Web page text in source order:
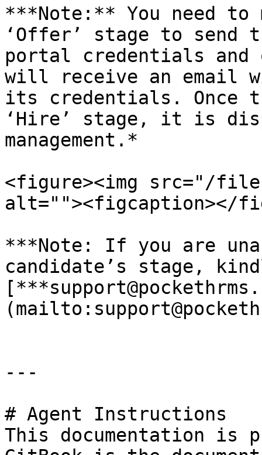
***Note:** You need to
‘Offer’ stage to send
portal credentials
will receive an email
its credentials. Once
‘Hire’ stage, it is
management.*
<figure><img src="/
alt=""><figcaption></
***Note: If you are
candidate’s stage,
---
# Agent Instructions
This documentation is